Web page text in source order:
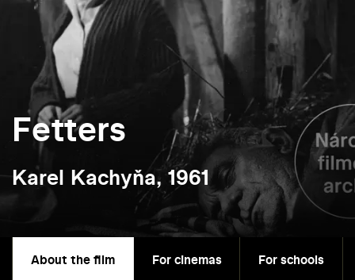
Fetters
Karel Kachyňa, 1961
About the film For cinemas For schools